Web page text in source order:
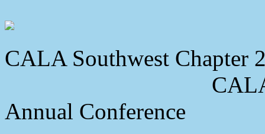
CALA Southwest Chapter
CALA
Annual Conference